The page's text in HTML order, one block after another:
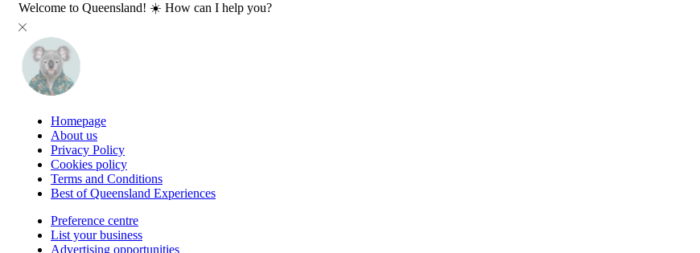
Welcome to Queensland! ☀️ How can I help you?
Homepage
About us
Privacy Policy
Cookies policy
Terms and Conditions
Best of Queensland Experiences
Preference centre
List your business
Advertising opportunities